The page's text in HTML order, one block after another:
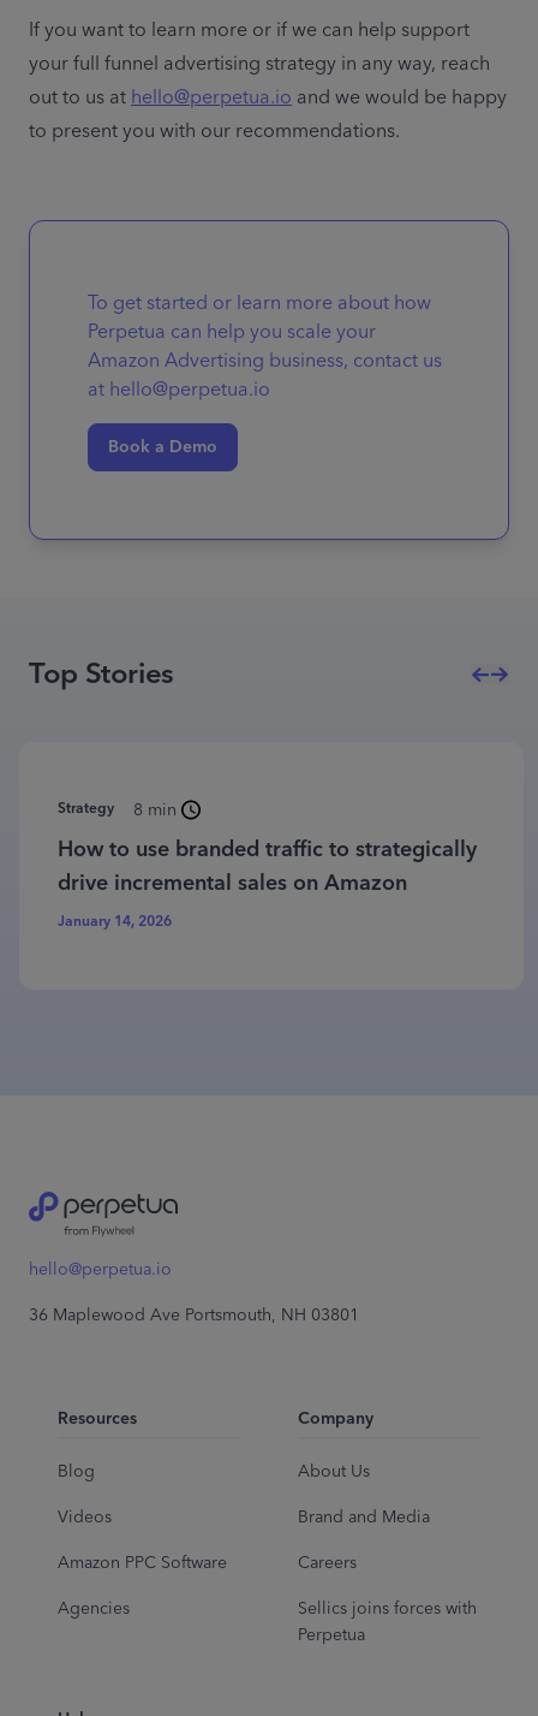
If you want to learn more or if we can help support
your full funnel advertising strategy in any way, reach
out to us at hello@perpetua.io and we would be happy
to present you with our recommendations.
To get started or learn more about how
Perpetua can help you scale your
Amazon Advertising business, contact us
at hello@perpetua.io
Book a Demo
Top Stories
Strategy 8 min
How to use branded traffic to strategically
drive incremental sales on Amazon
January 14, 2026
hello@perpetua.io
36 Maplewood Ave Portsmouth, NH 03801
Resources
Blog
Videos
Amazon PPC Software
Agencies
Company
About Us
Brand and Media
Careers
Sellics joins forces with
Perpetua